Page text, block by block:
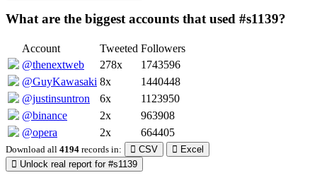
What are the biggest accounts that used #s1139?
Account Tweeted Followers
@thenextweb
278x
1743596
@GuyKawasaki 8x
1440448
@justinsuntron
6x
1123950
@binance
2x
963908
@opera
2x 664405
Download all 4194 records in: CSV
Excel
Unlock real report for #s1139